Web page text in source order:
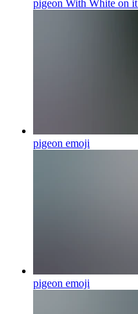
pigeon With White on it
pigeon emoji
pigeon emoji